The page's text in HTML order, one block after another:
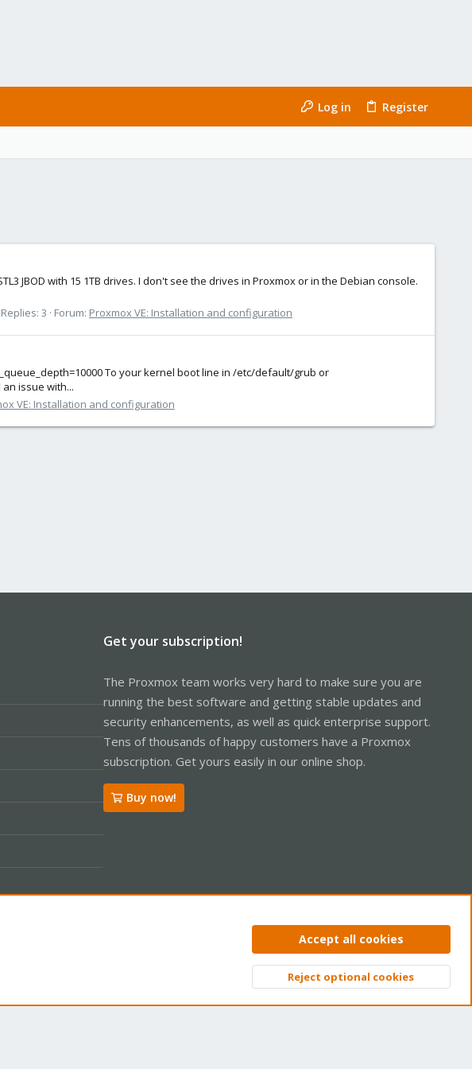
Log in Register
JBOD with 15 1TB drives. I don't see the drives in Proxmox or in the Debian console.
Replies: 3 Forum: Proxmox VE: Installation and configuration
To your kernel boot line in /etc/default/grub or
issue with...
VE: Installation and configuration
Get your subscription!
The Proxmox team works very hard to make sure you are
running the best software and getting stable updates and
security enhancements, as well as quick enterprise support.
Tens of thousands of happy customers have a Proxmox
subscription. Get yours easily in our online shop.
Buy now!
Privacy policy Help Home
Top
Accept all cookies
Reject optional cookies